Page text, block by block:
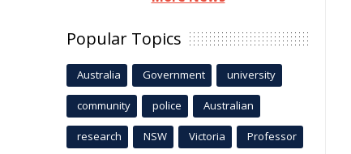
Popular Topics
Australia Government university
community police Australian
research NSW Victoria Professor